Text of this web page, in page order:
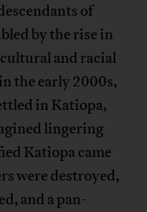
of
by the rise in
and racial
the early 2000s,
in Katiopa,
lingering
Katiopa came
were destroyed,
and a pan-